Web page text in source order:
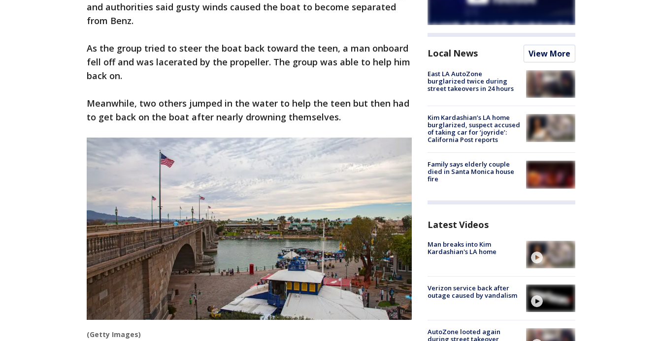
and authorities said gusty winds caused the boat to become separated
from Benz.
As the group tried to steer the boat back toward the teen, a man onboard
fell off and was lacerated by the propeller. The group was able to help him
back on.
Meanwhile, two others jumped in the water to help the teen but then had
to get back on the boat after nearly drowning themselves.
(Getty Images)
Local News View More
East LA AutoZone
burglarized twice during
street takeovers in 24 hours
Kim Kardashian’s LA home
burglarized, suspect accused
of taking car for ‘joyride’:
California Post reports
Family says elderly couple
died in Santa Monica house
fire
Latest Videos
Man breaks into Kim
Kardashian's LA home
Verizon service back after
outage caused by vandalism
AutoZone looted again
during street takeover